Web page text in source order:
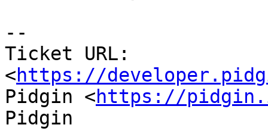
--
Ticket URL:
<https://
Pidgin <https://